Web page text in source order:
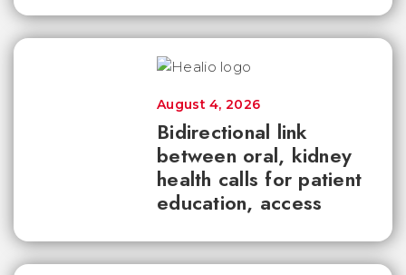
Bidirectional link
between oral, kidney
health calls for patient
education, access
August 4, 2026